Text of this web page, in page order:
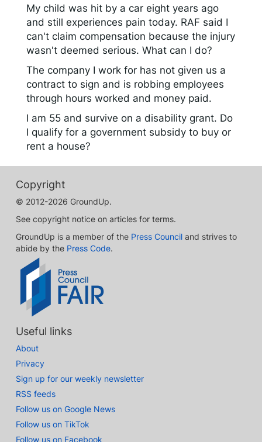
My child was hit by a car eight years ago
and still experiences pain today. RAF said I
can't claim compensation because the injury
wasn't deemed serious. What can I do?
The company I work for has not given us a
contract to sign and is robbing employees
through hours worked and money paid.
I am 55 and survive on a disability grant. Do
I qualify for a government subsidy to buy or
rent a house?
Copyright
© 2012-2026 GroundUp.
See copyright notice on articles for terms.
GroundUp is a member of the Press Council and strives to
abide by the Press Code.
Useful links
About
Privacy
Sign up for our weekly newsletter
RSS feeds
Follow us on Google News
Follow us on TikTok
Follow us on Facebook